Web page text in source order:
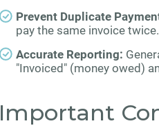
Prevent Duplicate
pay the same invoice twice.
Accurate Reporting:
"Invoiced" (money owed)
Important